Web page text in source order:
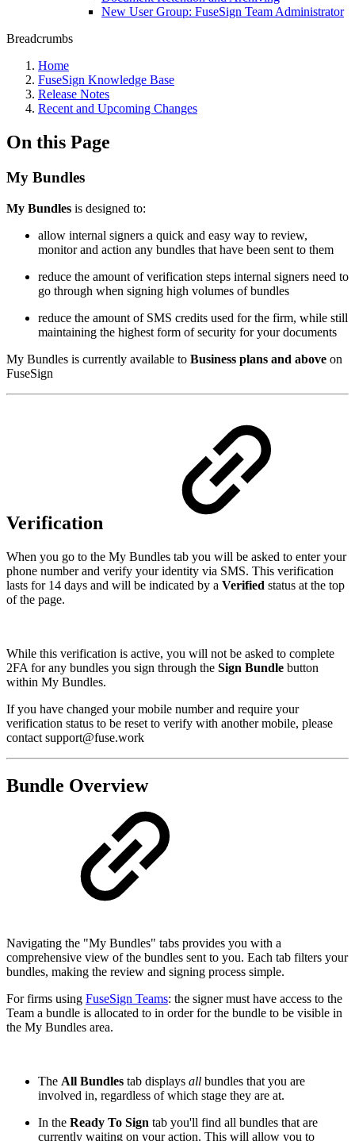
New User Group: FuseSign Team Administrator
Breadcrumbs
Home
FuseSign Knowledge Base
Release Notes
Recent and Upcoming Changes
On this Page
My Bundles
My Bundles is designed to:
allow internal signers a quick and easy way to review,
monitor and action any bundles that have been sent to them
reduce the amount of verification steps internal signers need to
go through when signing high volumes of bundles
reduce the amount of SMS credits used for the firm, while still
maintaining the highest form of security for your documents
My Bundles is currently available to Business plans and above on
FuseSign
Verification
When you go to the My Bundles tab you will be asked to enter your
phone number and verify your identity via SMS. This verification
lasts for 14 days and will be indicated by a Verified status at the top
of the page.
While this verification is active, you will not be asked to complete
2FA for any bundles you sign through the Sign Bundle button
within My Bundles.
If you have changed your mobile number and require your
verification status to be reset to verify with another mobile, please
contact support@fuse.work
Bundle Overview
Navigating the "My Bundles" tabs provides you with a
comprehensive view of the bundles sent to you. Each tab filters your
bundles, making the review and signing process simple.
For firms using FuseSign Teams: the signer must have access to the
Team a bundle is allocated to in order for the bundle to be visible in
the My Bundles area.
The All Bundles tab displays all bundles that you are
involved in, regardless of which stage they are at.
In the Ready To Sign tab you'll find all bundles that are
currently waiting on your action. This will allow you to